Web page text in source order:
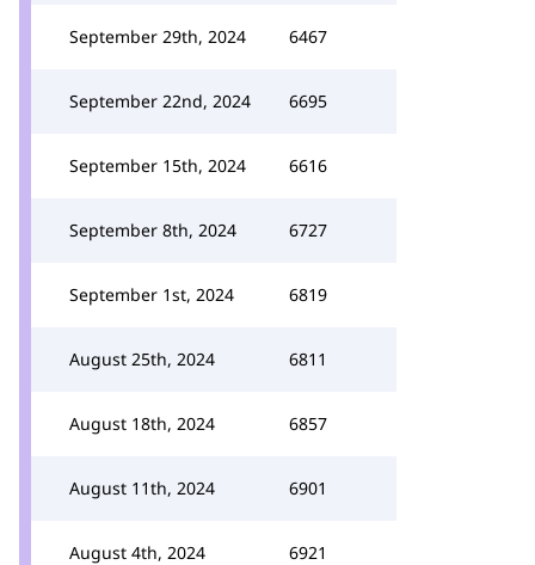
September 29th, 2024 6467
September 22nd, 2024 6695
September 15th, 2024 6616
September 8th, 2024 6727
September 1st, 2024 6819
August 25th, 2024 6811
August 18th, 2024 6857
August 11th, 2024 6901
August 4th, 2024 6921